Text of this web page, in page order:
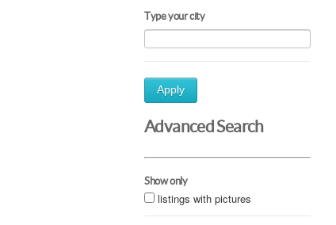
Type your city
Apply
Advanced Search
Show only
listings with pictures